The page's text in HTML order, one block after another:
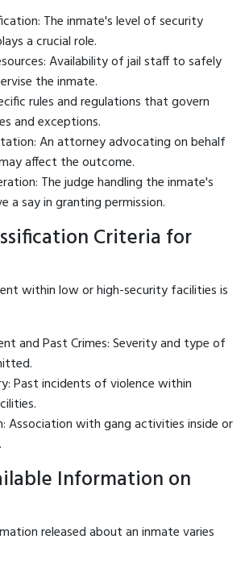
The inmate's level of security
a crucial role.
Availability of jail staff to safely
the inmate.
rules and regulations that govern
and exceptions.
An attorney advocating on behalf
affect the outcome.
The judge handling the inmate's
a say in granting permission.
Criteria for
within low or high-security facilities is
and Past Crimes: Severity and type of
Past incidents of violence within
Association with gang activities inside or
Information on
released about an inmate varies